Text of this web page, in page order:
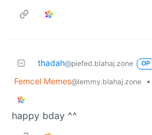
thadah@piefed.blahaj.zone OP
Femcel Memes@lemmy.blahaj.zone •
happy bday ^^